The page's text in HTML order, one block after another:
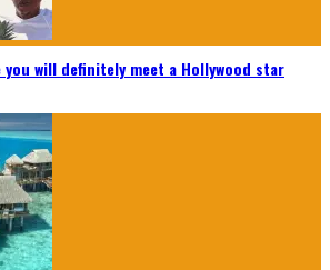
will definitely meet a Hollywood star